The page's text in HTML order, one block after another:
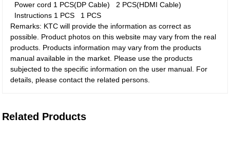
Power cord 1 PCS(DP Cable) 2 PCS(HDMI Cable)
Instructions 1 PCS 1 PCS
Remarks: KTC will provide the information as correct as
possible. Product photos on this website may vary from the real
products. Products information may vary from the products
manual available in the market. Please use the products
subjected to the specific information on the user manual. For
details, please contact the related persons.
Related Products